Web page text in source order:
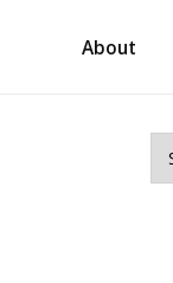
About